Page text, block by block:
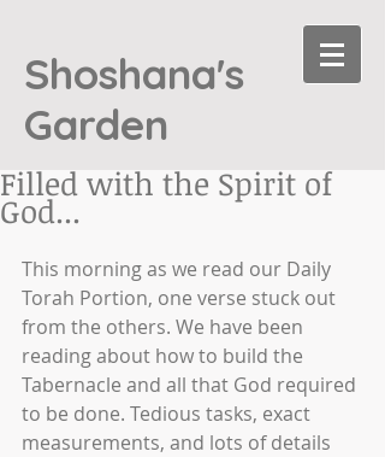
Shoshana's
Garden
Filled with the Spirit of
God...
This morning as we read our Daily
Torah Portion, one verse stuck out
from the others. We have been
reading about how to build the
Tabernacle and all that God required
to be done. Tedious tasks, exact
measurements, and lots of details